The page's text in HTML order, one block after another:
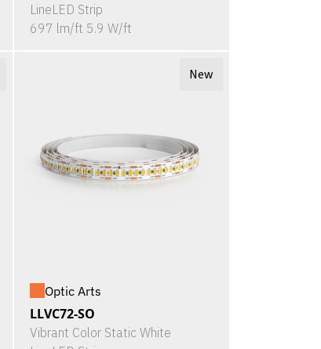
LineLED Strip
697 lm/ft 5.9 W/ft
New
Optic Arts
LLVC72-SO
Vibrant Color Static White